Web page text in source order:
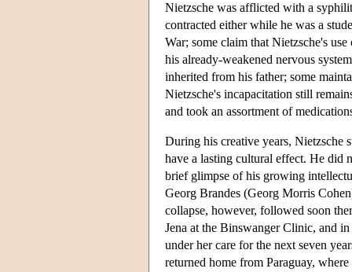
Nietzsche was afflicted with a
contracted either while he was a
War; some claim that Nietzsche's
his already-weakened nervous
inherited from his father; some
Nietzsche's incapacitation still
and took an assortment of
During his creative years, Nietzsche
have a lasting cultural effect. He did
brief glimpse of his growing
Georg Brandes (Georg Morris
collapse, however, followed soon
Jena at the Binswanger Clinic, and
under her care for the next seven
returned home from Paraguay,